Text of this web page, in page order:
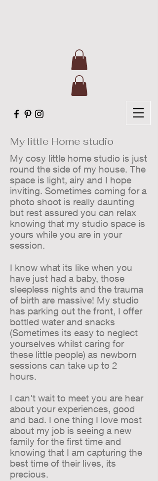
My little Home studio
My cosy little home studio is just
round the side of my house. The
space is light, airy and I hope
inviting. Sometimes coming for a
photo shoot is really daunting
but rest assured you can relax
knowing that my studio space is
yours while you are in your
session.
I know what its like when you
have just had a baby, those
sleepless nights and the trauma
of birth are massive! My studio
has parking out the front, I offer
bottled water and snacks
(Sometimes its easy to neglect
yourselves whilst caring for
these little people) as newborn
sessions can take up to 2
hours.
I can't wait to meet you are hear
about your experiences, good
and bad. I one thing I love most
about my job is seeing a new
family for the first time and
knowing that I am capturing the
best time of their lives, its
precious.